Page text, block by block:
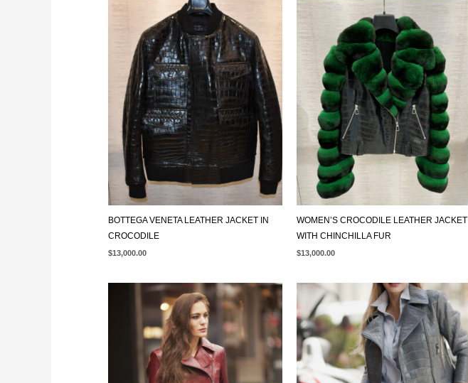
BOTTEGA VENETA LEATHER JACKET IN
CROCODILE
$13,000.00
WOMEN’S CROCODILE LEATHER JACKET
WITH CHINCHILLA FUR
$13,000.00